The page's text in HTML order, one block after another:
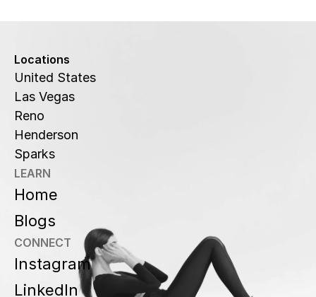
Locations
United States
Las Vegas
Reno
Henderson
Sparks
LEARN
Home
Blogs
CONNECT
Instagram
LinkedIn